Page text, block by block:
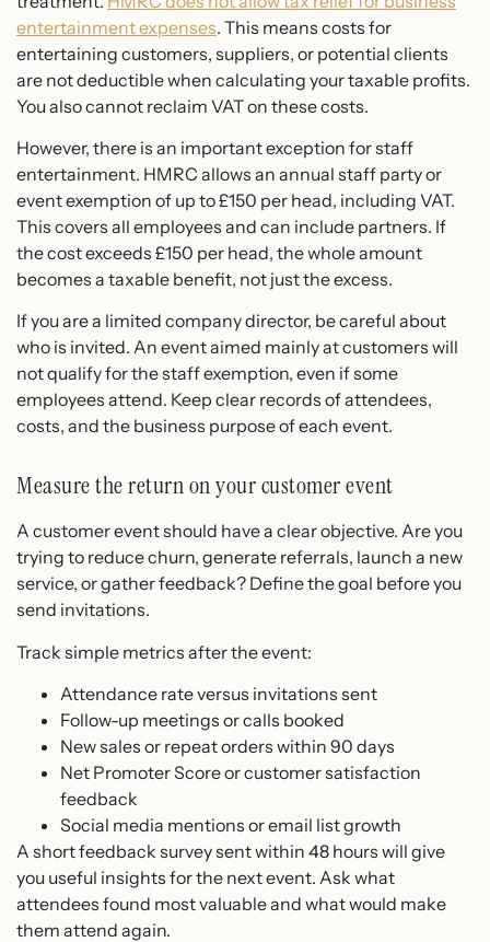
entertainment expenses. This means costs for
entertaining customers, suppliers, or potential clients
are not deductible when calculating your taxable profits.
You also cannot reclaim VAT on these costs.
However, there is an important exception for staff
entertainment. HMRC allows an annual staff party or
event exemption of up to £150 per head, including VAT.
This covers all employees and can include partners. If
the cost exceeds £150 per head, the whole amount
becomes a taxable benefit, not just the excess.
If you are a limited company director, be careful about
who is invited. An event aimed mainly at customers will
not qualify for the staff exemption, even if some
employees attend. Keep clear records of attendees,
costs, and the business purpose of each event.
Measure the return on your customer event
A customer event should have a clear objective. Are you
trying to reduce churn, generate referrals, launch a new
service, or gather feedback? Define the goal before you
send invitations.
Track simple metrics after the event:
Attendance rate versus invitations sent
Follow-up meetings or calls booked
New sales or repeat orders within 90 days
Net Promoter Score or customer satisfaction
feedback
Social media mentions or email list growth
A short feedback survey sent within 48 hours will give
you useful insights for the next event. Ask what
attendees found most valuable and what would make
them attend again.